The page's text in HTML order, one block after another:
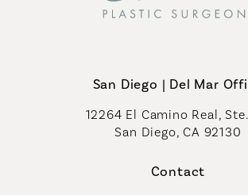
San Diego | Del Mar
12264 El Camino Real, Ste.
San Diego, CA 92130
Contact